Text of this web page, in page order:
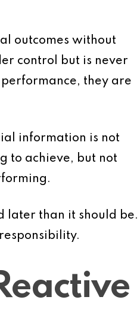
outcomes without
control but is never
they are
information is not
to achieve, but not
later than it should be.